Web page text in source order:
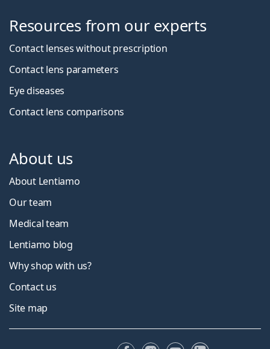
Resources from our experts
Contact lenses without prescription
Contact lens parameters
Eye diseases
Contact lens comparisons
About us
About Lentiamo
Our team
Medical team
Lentiamo blog
Why shop with us?
Contact us
Site map